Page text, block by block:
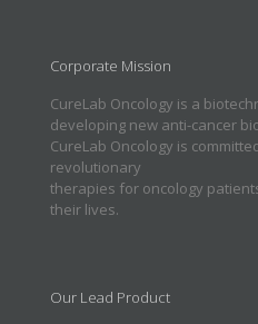
Corporate Mission
CureLab Oncology is a
developing new anti-cancer
CureLab Oncology is
revolutionary
therapies for oncology
their lives.
Our Lead Product